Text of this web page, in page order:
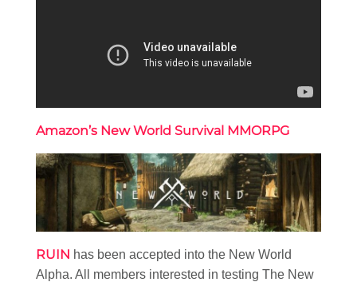
Amazon’s New World Survival MMORPG
RUIN has been accepted into the New World
Alpha. All members interested in testing The New